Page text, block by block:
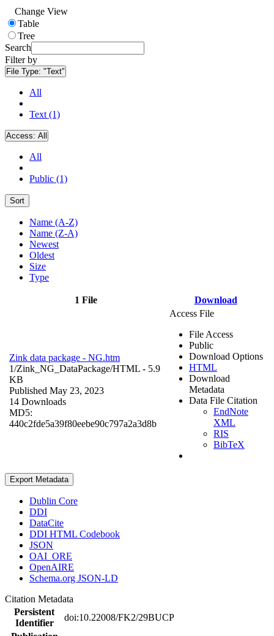
Change View
Table
Tree
Search
Filter by
File Type: "Text"
All
Text (1)
Access: All
All
Public (1)
Sort
Name (A-Z)
Name (Z-A)
Newest
Oldest
Size
Type
1 File Download
Zink data package - NG.htm
1/Zink_NG_DataPackage/HTML - 5.9
KB
Published May 23, 2023
14 Downloads
MD5:
440c2fde5a39f80eebe90c797a2a3d8b
Access File
File Access
Public
Download Options
HTML
Download
Metadata
Data File Citation
EndNote
XML
RIS
BibTeX
Export Metadata
Dublin Core
DDI
DataCite
DDI HTML Codebook
JSON
OAI_ORE
OpenAIRE
Schema.org JSON-LD
Citation Metadata
Persistent
Identifier
doi:10.22008/FK2/29BUCP